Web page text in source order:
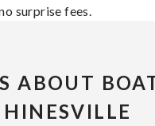
surprise fees.
ABOUT